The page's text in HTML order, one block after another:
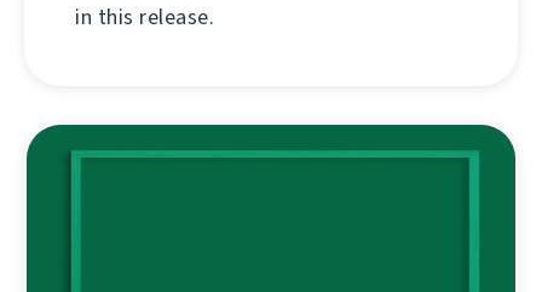
in this release.